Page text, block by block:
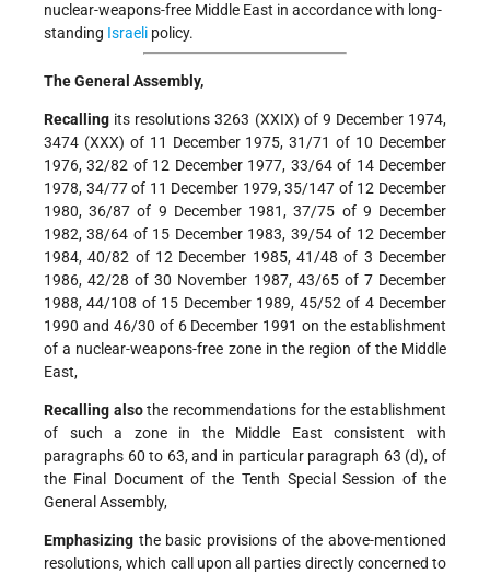
nuclear-weapons-free Middle East in accordance with long-
standing Israeli policy.
The General Assembly,
Recalling its resolutions 3263 (XXIX) of 9 December 1974,
3474 (XXX) of 11 December 1975, 31/71 of 10 December
1976, 32/82 of 12 December 1977, 33/64 of 14 December
1978, 34/77 of 11 December 1979, 35/147 of 12 December
1980, 36/87 of 9 December 1981, 37/75 of 9 December
1982, 38/64 of 15 December 1983, 39/54 of 12 December
1984, 40/82 of 12 December 1985, 41/48 of 3 December
1986, 42/28 of 30 November 1987, 43/65 of 7 December
1988, 44/108 of 15 December 1989, 45/52 of 4 December
1990 and 46/30 of 6 December 1991 on the establishment
of a nuclear-weapons-free zone in the region of the Middle
East,
Recalling alsothe recommendations for the establishment
of such a zone in the Middle East consistent with
paragraphs 60 to 63, and in particular paragraph 63 (d), of
the Final Document of the Tenth Special Session of the
General Assembly,
Emphasizing the basic provisions of the above-mentioned
resolutions, which call upon all parties directly concerned to